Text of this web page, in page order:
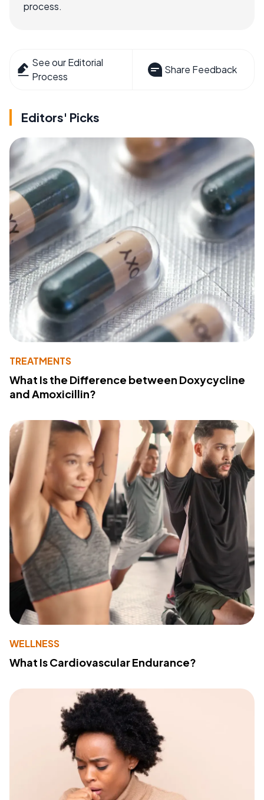
process.
See our Editorial
Process
Share Feedback
Editors' Picks
TREATMENTS
What Is the Difference between Doxycycline
and Amoxicillin?
WELLNESS
What Is Cardiovascular Endurance?